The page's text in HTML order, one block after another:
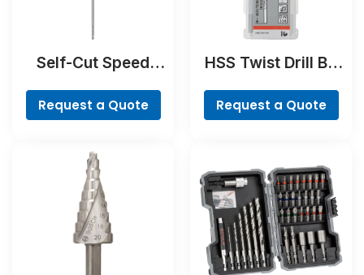
Self-Cut Speed
Request a Quote
HSS Twist Drill Bit
Line, 7-piece
Request a Quote